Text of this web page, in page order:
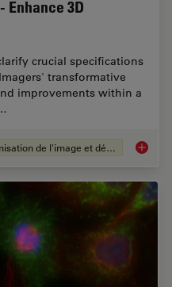
Enhance 3D
crucial specifications
transformative
improvements within a
Optimisation de l'image et déconvolution